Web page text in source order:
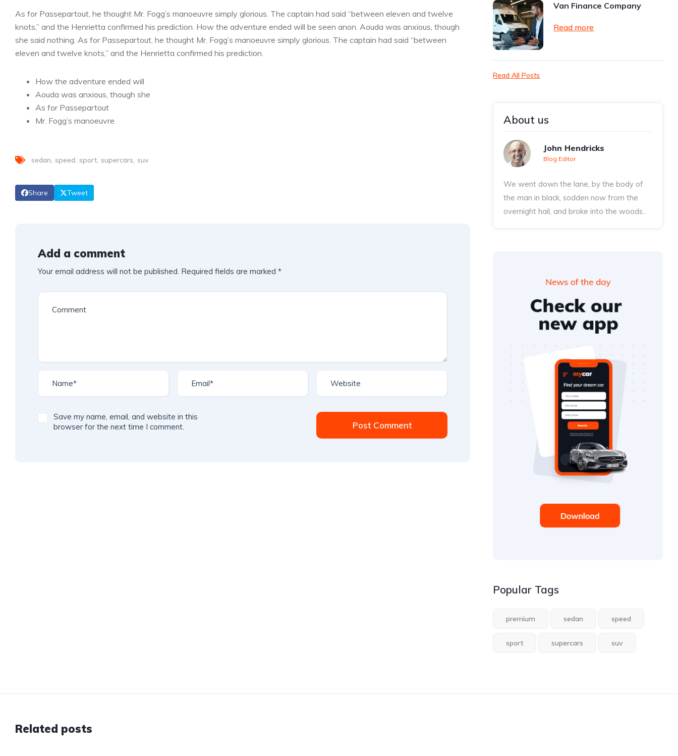
As for Passepartout, he thought Mr. Fogg’s manoeuvre simply glorious. The captain had said “between eleven and twelve
knots,” and the Henrietta confirmed his prediction. How the adventure ended will be seen anon. Aouda was anxious, though
she said nothing. As for Passepartout, he thought Mr. Fogg’s manoeuvre simply glorious. The captain had said “between
eleven and twelve knots,” and the Henrietta confirmed his prediction.
How the adventure ended will
Aouda was anxious, though she
As for Passepartout
Mr. Fogg’s manoeuvre
sedan speed sport supercars suv
Share Tweet
Add a comment
Your email address will not be published. Required fields are marked *
Save my name, email, and website in this
browser for the next time I comment.
Post Comment
Van Finance Company
Read more
Read All Posts
About us
John Hendricks
Blog Editor
We went down the lane, by the body of
the man in black, sodden now from the
overnight hail, and broke into the woods..
Popular Tags
premium sedan speed
sport supercars suv
Related posts